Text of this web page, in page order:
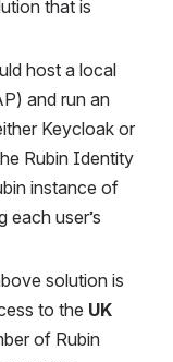
that is
host a local
and run an
Rubin Identity
instance of
each user’s
solution is
to the UK
of Rubin